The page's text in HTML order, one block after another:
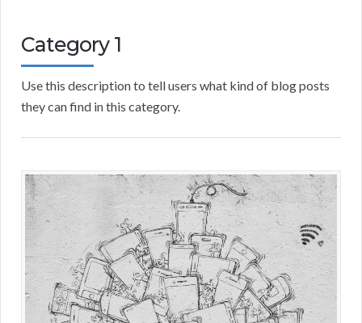
Category 1
Use this description to tell users what kind of blog posts
they can find in this category.